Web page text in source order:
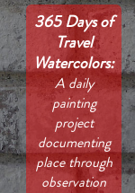
365 Days of
Travel
Watercolors:
A daily
painting
project
documenting
place through
observation